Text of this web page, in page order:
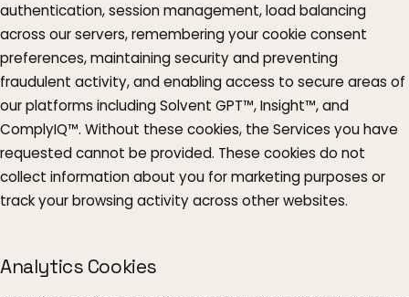
authentication, session management, load balancing
across our servers, remembering your cookie consent
preferences, maintaining security and preventing
fraudulent activity, and enabling access to secure areas of
our platforms including Solvent GPT™, Insight™, and
ComplyIQ™. Without these cookies, the Services you have
requested cannot be provided. These cookies do not
collect information about you for marketing purposes or
track your browsing activity across other websites.
Analytics Cookies